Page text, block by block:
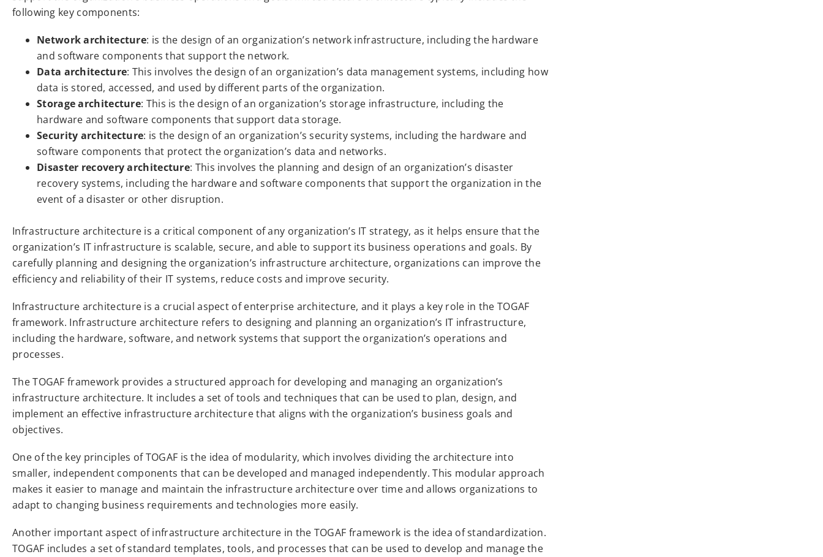
following key components:
Network architecture: is the design of an organization’s network infrastructure, including the hardware
and software components that support the network.
Data architecture: This involves the design of an organization’s data management systems, including how
data is stored, accessed, and used by different parts of the organization.
Storage architecture: This is the design of an organization’s storage infrastructure, including the
hardware and software components that support data storage.
Security architecture: is the design of an organization’s security systems, including the hardware and
software components that protect the organization’s data and networks.
Disaster recovery architecture: This involves the planning and design of an organization’s disaster
recovery systems, including the hardware and software components that support the organization in the
event of a disaster or other disruption.
Infrastructure architecture is a critical component of any organization’s IT strategy, as it helps ensure that the
organization’s IT infrastructure is scalable, secure, and able to support its business operations and goals. By
carefully planning and designing the organization’s infrastructure architecture, organizations can improve the
efficiency and reliability of their IT systems, reduce costs and improve security.
Infrastructure architecture is a crucial aspect of enterprise architecture, and it plays a key role in the TOGAF
framework. Infrastructure architecture refers to designing and planning an organization’s IT infrastructure,
including the hardware, software, and network systems that support the organization’s operations and
processes.
The TOGAF framework provides a structured approach for developing and managing an organization’s
infrastructure architecture. It includes a set of tools and techniques that can be used to plan, design, and
implement an effective infrastructure architecture that aligns with the organization’s business goals and
objectives.
One of the key principles of TOGAF is the idea of modularity, which involves dividing the architecture into
smaller, independent components that can be developed and managed independently. This modular approach
makes it easier to manage and maintain the infrastructure architecture over time and allows organizations to
adapt to changing business requirements and technologies more easily.
Another important aspect of infrastructure architecture in the TOGAF framework is the idea of standardization.
TOGAF includes a set of standard templates, tools, and processes that can be used to develop and manage the